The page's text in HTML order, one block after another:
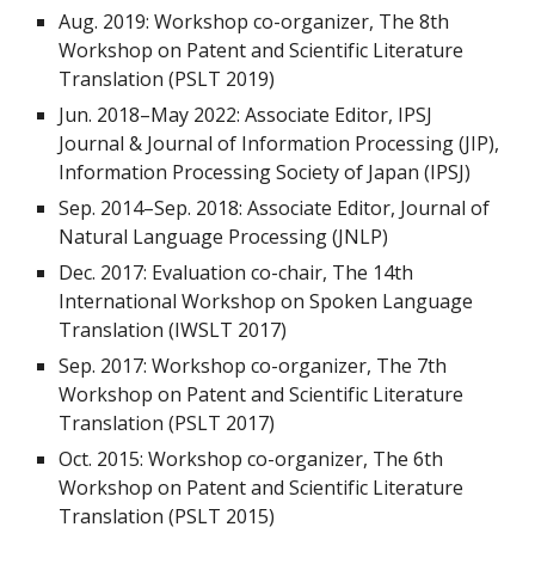
Aug. 2019: Workshop co-organizer, The 8th
Workshop on Patent and Scientific Literature
Translation (PSLT 2019)
Jun. 2018–May 2022: Associate Editor, IPSJ
Journal & Journal of Information Processing (JIP),
Information Processing Society of Japan (IPSJ)
Sep. 2014–Sep. 2018: Associate Editor, Journal of
Natural Language Processing (JNLP)
Dec. 2017: Evaluation co-chair, The 14th
International Workshop on Spoken Language
Translation (IWSLT 2017)
Sep. 2017: Workshop co-organizer, The 7th
Workshop on Patent and Scientific Literature
Translation (PSLT 2017)
Oct. 2015: Workshop co-organizer, The 6th
Workshop on Patent and Scientific Literature
Translation (PSLT 2015)